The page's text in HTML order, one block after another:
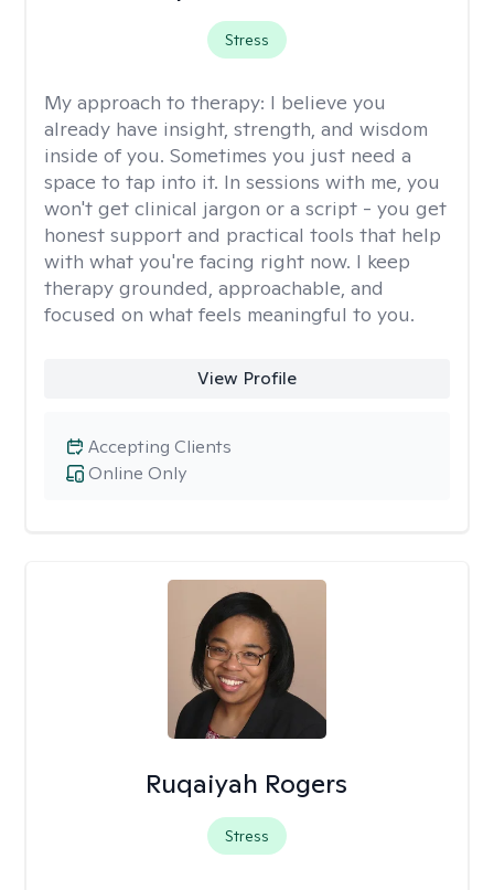
Stress
My approach to therapy: I believe you
already have insight, strength, and wisdom
inside of you. Sometimes you just need a
space to tap into it. In sessions with me, you
won't get clinical jargon or a script - you get
honest support and practical tools that help
with what you're facing right now. I keep
therapy grounded, approachable, and
focused on what feels meaningful to you.
View Profile
Online Only
Accepting Clients
Ruqaiyah Rogers
Stress